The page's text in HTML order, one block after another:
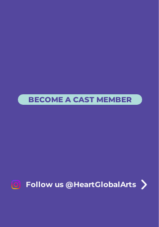
BECOME A CAST MEMBER
Follow us @HeartGlobalArts